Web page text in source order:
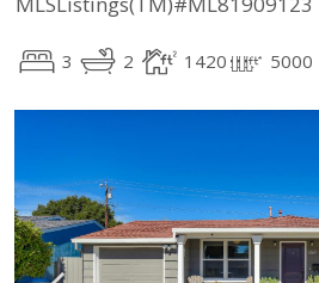
3 2 1420 5000